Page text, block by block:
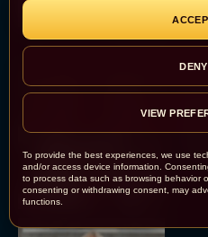
To provide the best experiences, we use
and/or access device information.
to process data such as browsing behavior
consenting or withdrawing consent, may
functions.
DENY
VIEW
the
Eva